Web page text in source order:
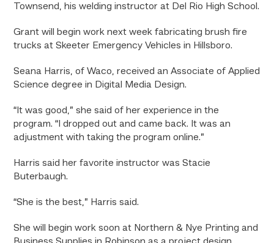
Townsend, his welding instructor at Del Rio High School.
Grant will begin work next week fabricating brush fire
trucks at Skeeter Emergency Vehicles in Hillsboro.
Seana Harris, of Waco, received an Associate of Applied
Science degree in Digital Media Design.
“It was good,” she said of her experience in the
program. “I dropped out and came back. It was an
adjustment with taking the program online.”
Harris said her favorite instructor was Stacie
Buterbaugh.
“She is the best,” Harris said.
She will begin work soon at Northern & Nye Printing and